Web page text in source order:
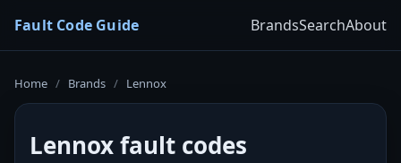
Fault Code Guide BrandsSearchAbout
Home / Brands / Lennox
Lennox fault codes